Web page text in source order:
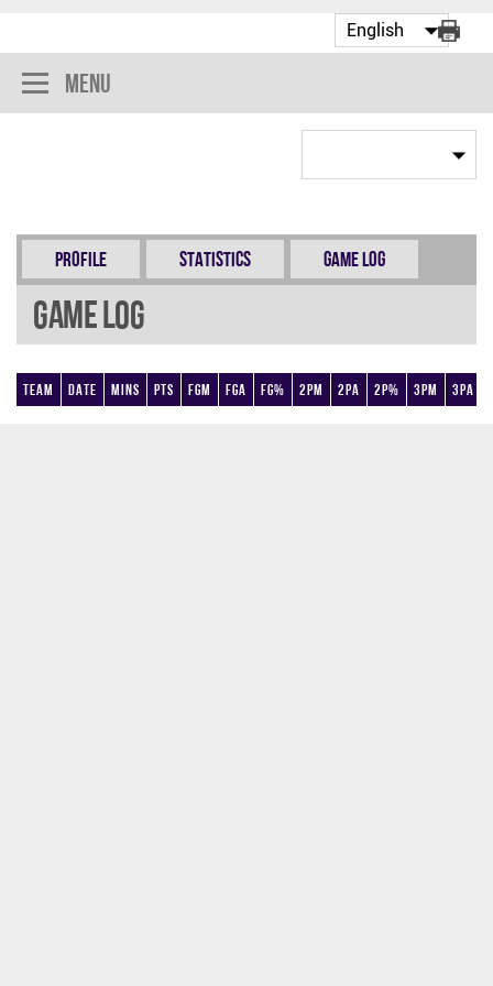
Menu
Profile Statistics Game Log
Game Log
Team Date Mins Pts FGM FGA FG% 2PM 2PA 2P% 3PM 3PA